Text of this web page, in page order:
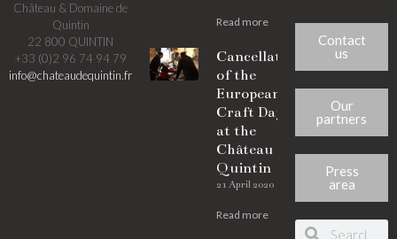
Château & Domaine de
Quintin
22 800 QUINTIN
+33 (0)2 96 74 94 79
info@chateaudequintin.fr
Read more
Cancellation
of the
European
Craft Days
at the
Château de
Quintin
21 April 2020
Read more
Contact
us
Our
partners
Press
area